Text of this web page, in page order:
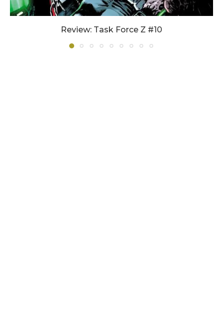
Review: Task Force Z #10